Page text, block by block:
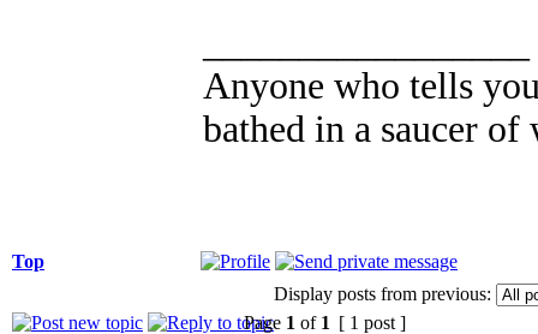
Anyone who tells
bathed in a saucer of
Top
Display posts from previous:
Page 1 of 1 [ 1 post ]